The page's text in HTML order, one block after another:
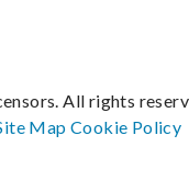
All rights
MapCookie Policy